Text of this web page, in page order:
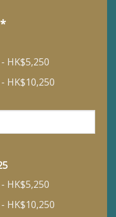
HK$5,250
HK$10,250
HK$5,250
HK$10,250